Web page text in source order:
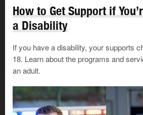
Government of Alberta
to Adulthood Program
How to Get Support if
a Disability
If you have a disability, your supports
18. Learn about the programs and
an adult.